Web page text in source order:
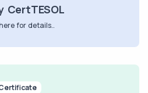
CertTESOL
for details..